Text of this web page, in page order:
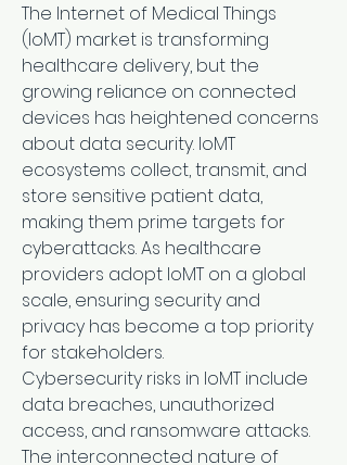
The Internet of Medical Things
(IoMT) market is transforming
healthcare delivery, but the
growing reliance on connected
devices has heightened concerns
about data security. IoMT
ecosystems collect, transmit, and
store sensitive patient data,
making them prime targets for
cyberattacks. As healthcare
providers adopt IoMT on a global
scale, ensuring security and
privacy has become a top priority
for stakeholders.
Cybersecurity risks in IoMT include
data breaches, unauthorized
access, and ransomware attacks.
The interconnected nature of